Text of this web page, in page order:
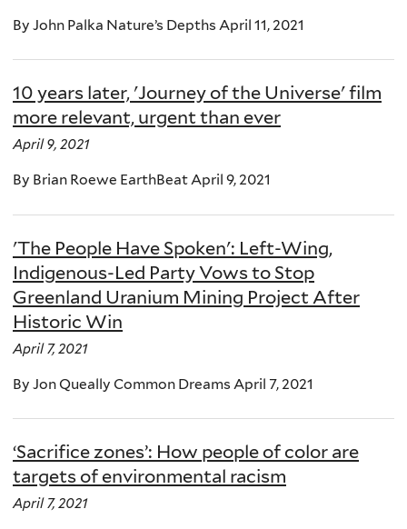
By John Palka Nature’s Depths April 11, 2021
10 years later, 'Journey of the Universe' film
more relevant, urgent than ever
April 9, 2021
By Brian Roewe EarthBeat April 9, 2021
'The People Have Spoken': Left-Wing,
Indigenous-Led Party Vows to Stop
Greenland Uranium Mining Project After
Historic Win
April 7, 2021
By Jon Queally Common Dreams April 7, 2021
‘Sacrifice zones’: How people of color are
targets of environmental racism
April 7, 2021